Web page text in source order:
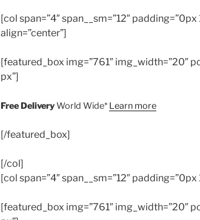
[col span=”4″ span__sm=”12″
align=”center”]
[featured_box img=”761″ img_width=”20″
px”]
Free DeliveryWorld Wide* Learn more
[/featured_box]
[/col]
[col span=”4″ span__sm=”12″
[featured_box img=”761″ img_width=”20″